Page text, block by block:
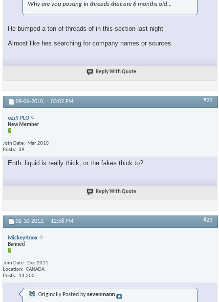
Why are you posting in threads that are 6 months old...
He bumped a ton of threads of in this section last night
Almost like hes searching for company names or sources
Reply With Quote
09-06-2010, 03:02 PM #22
ozzY PLO
New Member
Join Date
Mar 2010
Posts
39
Enth. liquid is really thick, or the fakes thick to?
Reply With Quote
02-10-2012, 12:58 PM #23
MickeyKnox
Banned
Join Date
Dec 2011
Location
CANADA
Posts
13,200
Originally Posted bysevenmann